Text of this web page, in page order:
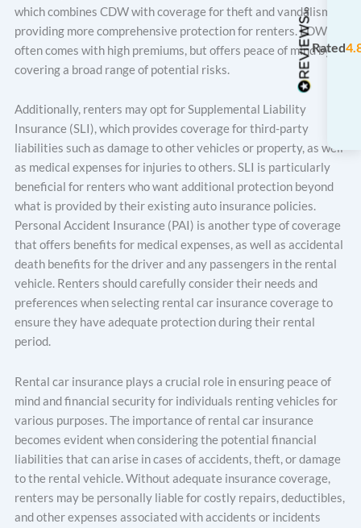
which combines CDW with coverage for theft and vandalism,
providing more comprehensive protection for renters. LDW
often comes with high premiums, but offers peace of mind by
covering a broad range of potential risks.
Additionally, renters may opt for Supplemental Liability
Insurance (SLI), which provides coverage for third-party
liabilities such as damage to other vehicles or property, as well
as medical expenses for injuries to others. SLI is particularly
beneficial for renters who want additional protection beyond
what is provided by their existing auto insurance policies.
Personal Accident Insurance (PAI) is another type of coverage
that offers benefits for medical expenses, as well as accidental
death benefits for the driver and any passengers in the rental
vehicle. Renters should carefully consider their needs and
preferences when selecting rental car insurance coverage to
ensure they have adequate protection during their rental
period.
Rental car insurance plays a crucial role in ensuring peace of
mind and financial security for individuals renting vehicles for
various purposes. The importance of rental car insurance
becomes evident when considering the potential financial
liabilities that can arise in cases of accidents, theft, or damage
to the rental vehicle. Without adequate insurance coverage,
renters may be personally liable for costly repairs, deductibles,
and other expenses associated with accidents or incidents
Rated